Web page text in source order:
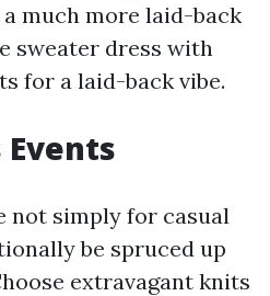
much more laid-back
sweater dress with
for a laid-back vibe.
Events
not simply for casual
be spruced up
extravagant knits